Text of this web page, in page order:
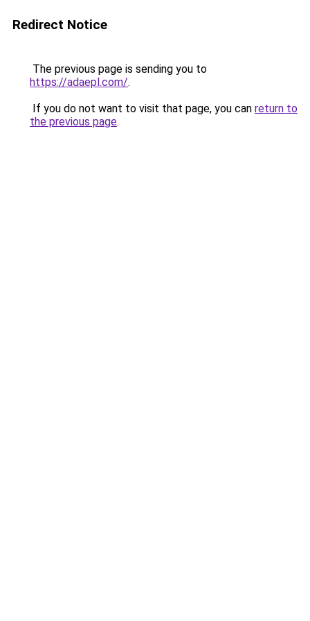
Redirect Notice
The previous page is sending you to
https://adaepl.com/.
If you do not want to visit that page, you can return to
the previous page.